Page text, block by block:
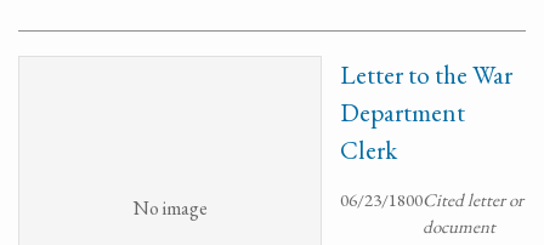
No image
Letter to the War
Department
Clerk
06/23/1800Cited letter or
document